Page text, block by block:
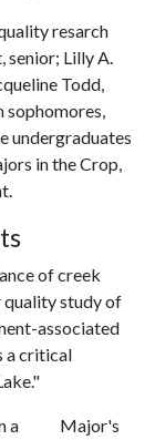
resarch
senior; Lilly A.
Todd,
sophomores,
undergraduates
in the Crop,
of creek
quality study of
associated
a critical
Major's